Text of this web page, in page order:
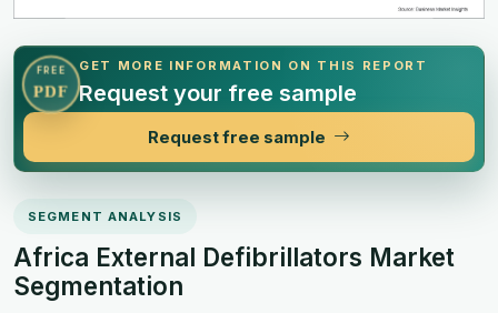
FREE
PDF
GET MORE INFORMATION ON THIS REPORT
Request your free sample
Request free sample
SEGMENT ANALYSIS
Africa External Defibrillators Market
Segmentation